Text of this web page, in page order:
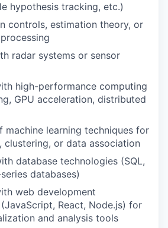
hypothesis tracking, etc.)
controls, estimation theory, or
radar systems or sensor
high-performance computing
GPU acceleration, distributed
machine learning techniques for
clustering, or data association
database technologies (SQL,
databases)
web development
React, Node.js) for
and analysis tools